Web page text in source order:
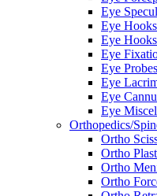
Eye
Eye
Eye
Eye
Eye
Eye
Eye
Eye
Orthopedics/
Ortho
Ortho
Ortho
Ortho